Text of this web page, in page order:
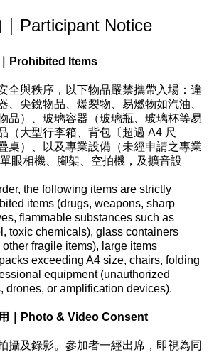
Participant Notice
Prohibited Items
全與秩序，以下物品嚴禁攜帶入場：違
、尖銳物品、爆裂物、易燃物如汽油、
品）、玻璃容器（玻璃瓶、玻璃杯等易
（大型行李箱、背包〔超過 A4 尺
桌）、以及專業設備（未經申請之專業
眼相機、腳架、空拍機，及擴音設
the following items are strictly
items (drugs, weapons, sharp
flammable substances such as
toxic chemicals), glass containers
other fragile items), large items
exceeding A4 size, chairs, folding
equipment (unauthorized
drones, or amplification devices).
｜Photo & Video Consent
攝及錄影。參加者一經出席，即視為同